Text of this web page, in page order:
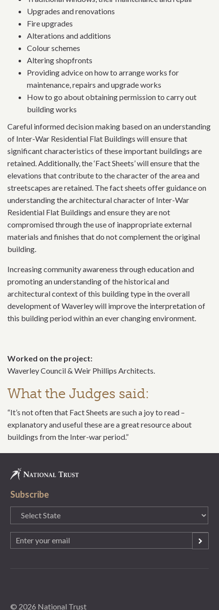
Upgrades and renovations
Fire upgrades
Alterations and additions
Colour schemes
Altering shopfronts
Providing advice on how to arrange works for
maintenance, repairs and upgrade works
How to go about obtaining permission to carry out
building works
Careful informed decision making based on an understanding
of Inter-War Residential Flat Buildings will ensure that
significant characteristics of these important buildings are
retained. Additionally, the ‘Fact Sheets’ will ensure that the
elevations that contribute to the character of the area and
streetscapes are retained. The fact sheets offer guidance on
understanding the architectural character of Inter-War
Residential Flat Buildings and ensure they are not
compromised through the use of inappropriate external
materials and finishes that do not complement the original
building.
Increasing community awareness through education and
promoting an understanding of the historical and
architectural context of this building type in the overall
development of Waverley will improve the interpretation of
this building period within an ever changing environment.
Worked on the project:
Waverley Council & Weir Phillips Architects.
What the Judges said:
“It’s not often that Fact Sheets are such a joy to read –
explanatory and useful these are a great resource about
buildings from the Inter-war period.”
Subscribe
State
(Required)
Email
(Required)
© 2026 National Trust